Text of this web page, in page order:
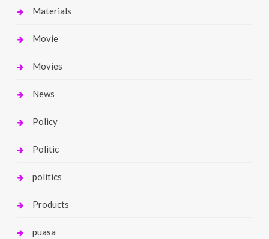
Materials
Movie
Movies
News
Policy
Politic
politics
Products
puasa